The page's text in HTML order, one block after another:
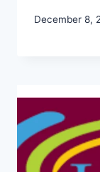
By
December 8,